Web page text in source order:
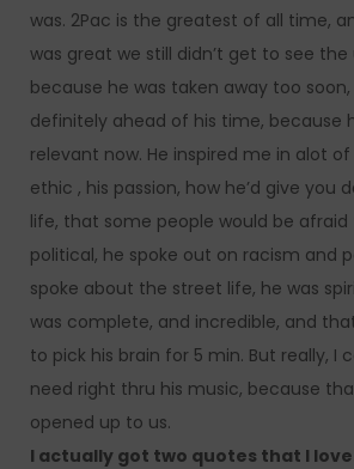
was. 2Pac is the greatest of all time,
was great we still didn’t get to see
because he was taken away too
definitely ahead of his time, because
relevant now. He inspired me in alot of
ethic , his passion, how he’d give you
life, that some people would be afraid
political, he spoke out on racism and
spoke about the street life, he was
was complete, and incredible, and
to pick his brain for 5 min. But really, I
need right thru his music, because
opened up to us.
I actually got two quotes that I